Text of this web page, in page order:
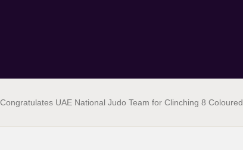
UAE National Judo Team for Clinching 8 Coloured